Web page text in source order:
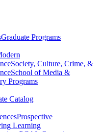
Graduate Programs
Society, Culture, Crime, &
School of Media &
Programs
Catalog
Prospective
Learning